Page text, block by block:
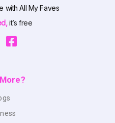
with All My Faves
it’s free